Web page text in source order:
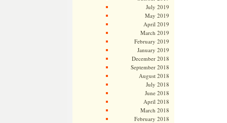
July 2019
May 2019
April 2019
March 2019
February 2019
January 2019
December 2018
September 2018
August 2018
July 2018
June 2018
April 2018
March 2018
February 2018